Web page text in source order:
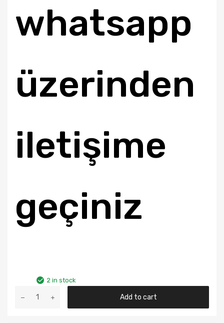
whatsapp
üzerinden
iletişime
geçiniz
2 in stock
Add to cart